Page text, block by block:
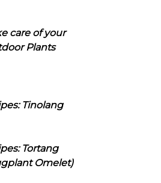
care of your
Plants
Tinolang
Tortang
Omelet)